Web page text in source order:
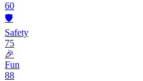
60
🛡️
Safety
75
🎉
Fun
88